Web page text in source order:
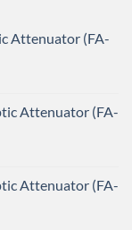
Attenuator (FA-
Attenuator (FA-
Attenuator (FA-